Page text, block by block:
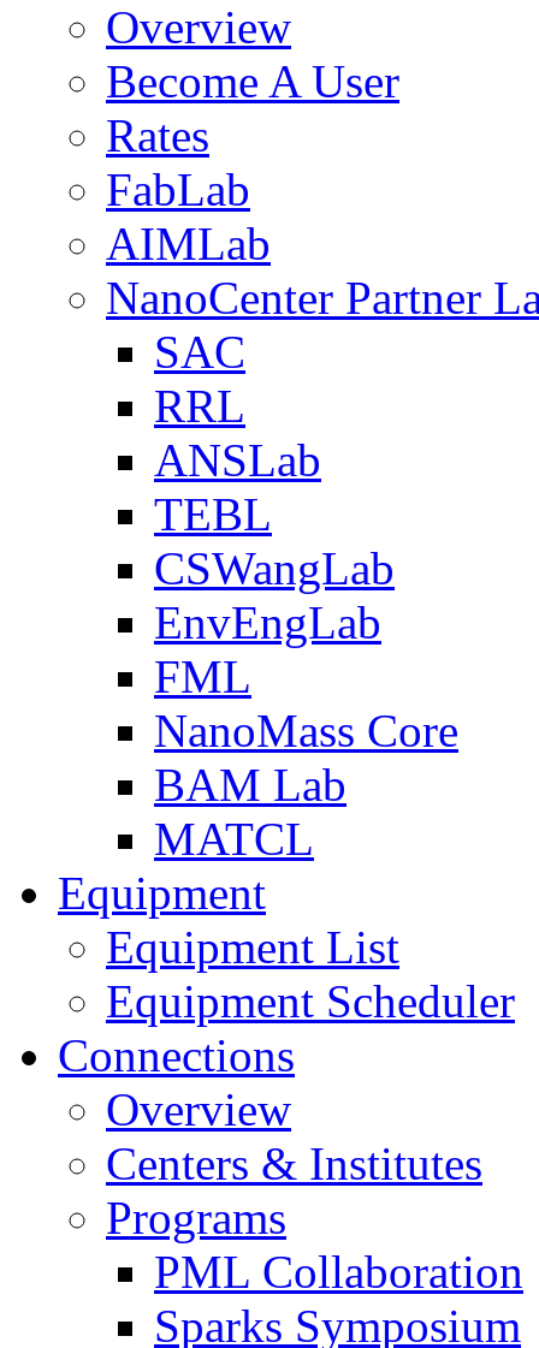
Overview
Become A User
Rates
FabLab
AIMLab
NanoCenter Partner
SAC
RRL
ANSLab
TEBL
CSWangLab
EnvEngLab
FML
NanoMass Core
BAM Lab
MATCL
Equipment
Equipment List
Equipment Scheduler
Connections
Overview
Centers & Institutes
Programs
PML Collaboration
Sparks Symposium